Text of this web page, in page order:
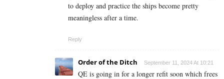
to deploy and practice the ships become pretty
meaningless after a time.
Reply
Order of the Ditch September 11, 2024 At 10:21
QE is going in for a longer refit soon which frees